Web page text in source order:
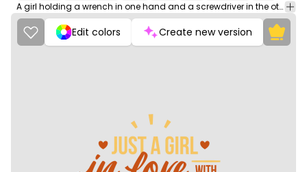
A girl holding a wrench in one hand and a screwdriver in the other, showing her love for mechanics.
Edit colors Create new version